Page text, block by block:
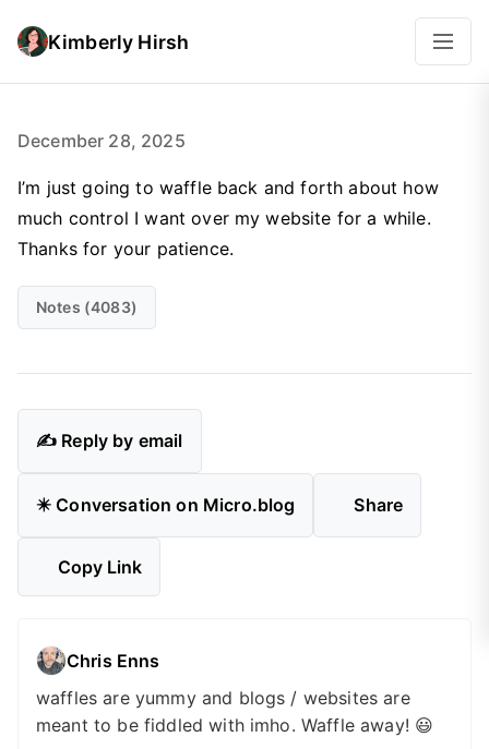
Kimberly Hirsh
December 28, 2025
I’m just going to waffle back and forth about how
much control I want over my website for a while.
Thanks for your patience.
Notes (4083)
✍️ Reply by email
✴️ Conversation on Micro.blog Share
Copy Link
Chris Enns
waffles are yummy and blogs / websites are
meant to be fiddled with imho. Waffle away! 😃